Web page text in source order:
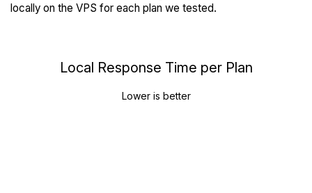
locally on the VPS for each plan we tested.
Local Response Time per Plan
Lower is better